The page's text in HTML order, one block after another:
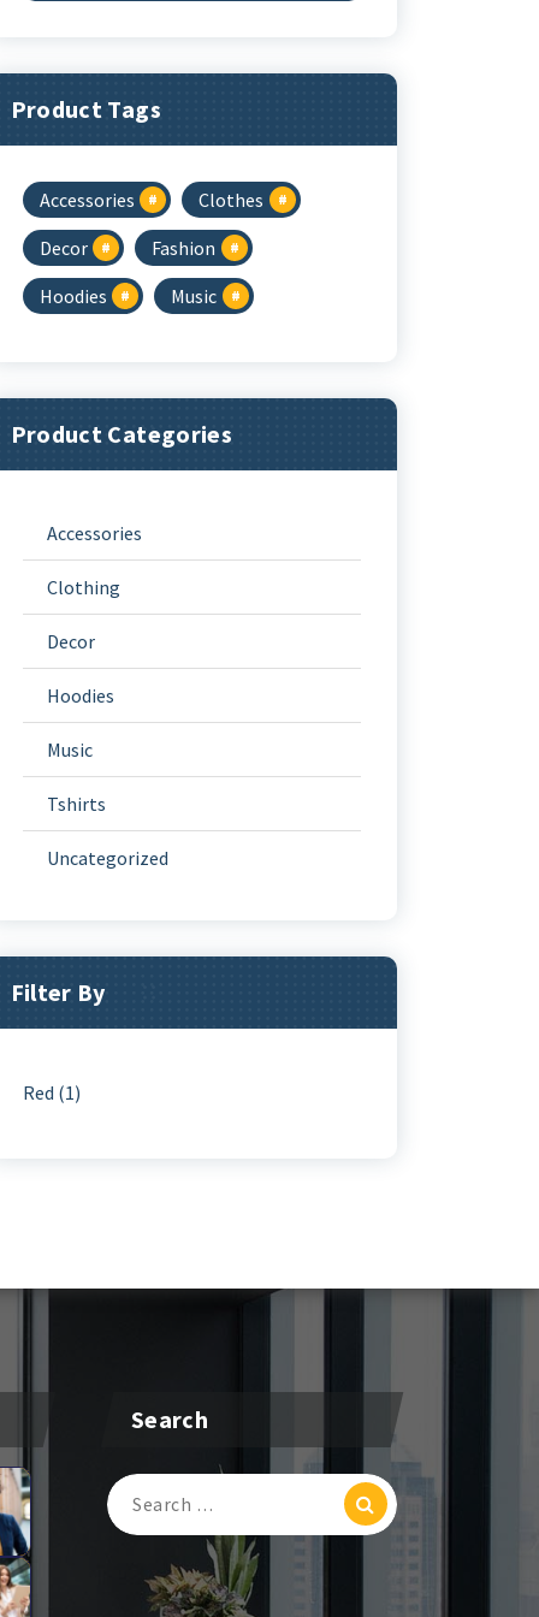
Product Tags
Accessories
Clothes
Decor
Fashion
Hoodies
Music
Product Categories
Accessories
Clothing
Decor
Hoodies
Music
Tshirts
Uncategorized
Filter By
Red (1)
Search
Search
For: